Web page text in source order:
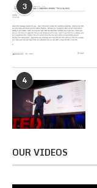
3
4
OUR VIDEOS